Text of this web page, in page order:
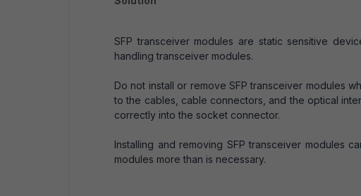
SFP transceiver modules are static sensitive
handling transceiver modules.
Do not install or remove SFP transceiver modules
to the cables, cable connectors, and the optical
correctly into the socket connector.
Installing and removing SFP transceiver modules
modules more than is necessary.